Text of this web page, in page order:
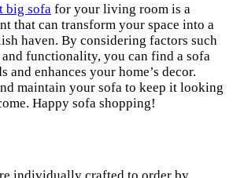
big sofa for your living room is a
that can transform your space into a
haven. By considering factors such
functionality, you can find a sofa
and enhances your home’s decor.
maintain your sofa to keep it looking
Happy sofa shopping!